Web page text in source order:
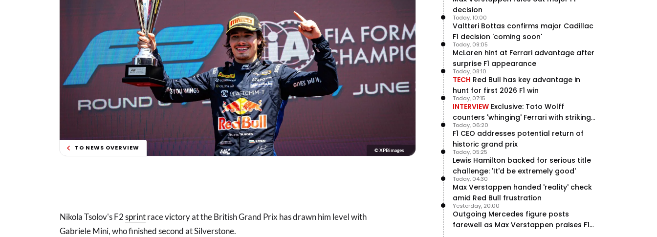
TO NEWS OVERVIEW © XPBimages
Nikola Tsolov's F2sprintrace victory at the British Grand Prix has drawn him level with
Gabriele Mini, who finished second at Silverstone.
decision
Valtteri Bottas confirms major Cadillac
F1 decision 'coming soon'
Today, 10:00
McLaren hint at Ferrari advantage after
surprise F1 appearance
Today, 09:05
TECH Red Bull has key advantage in
hunt for first 2026 F1 win
Today, 08:10
INTERVIEW Exclusive: Toto Wolff
counters 'whinging' Ferrari with striking
F1 engine claim
Today, 07:15
F1 CEO addresses potential return of
historic grand prix
Today, 06:20
Lewis Hamilton backed for serious title
challenge: 'It'd be extremely good'
Today, 05:25
Max Verstappen handed 'reality' check
amid Red Bull frustration
Today, 04:30
Outgoing Mercedes figure posts
farewell as Max Verstappen praises F1
Yesterday, 20:00